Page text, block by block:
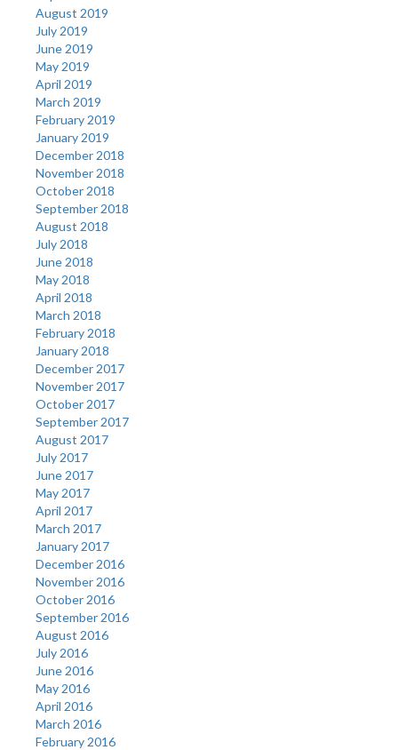
August 2019
July 2019
June 2019
May 2019
April 2019
March 2019
February 2019
January 2019
December 2018
November 2018
October 2018
September 2018
August 2018
July 2018
June 2018
May 2018
April 2018
March 2018
February 2018
January 2018
December 2017
November 2017
October 2017
September 2017
August 2017
July 2017
June 2017
May 2017
April 2017
March 2017
January 2017
December 2016
November 2016
October 2016
September 2016
August 2016
July 2016
June 2016
May 2016
April 2016
March 2016
February 2016